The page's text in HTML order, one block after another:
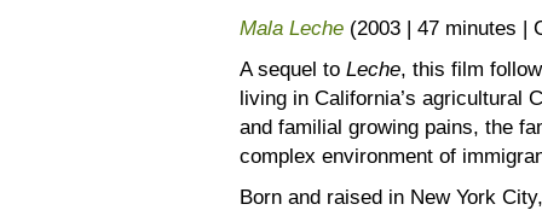
Mala Leche (2003 | 47 minutes |
A sequel to Leche, this film
living in California’s agricultural
and familial growing pains, the
complex environment of
Born and raised in New York